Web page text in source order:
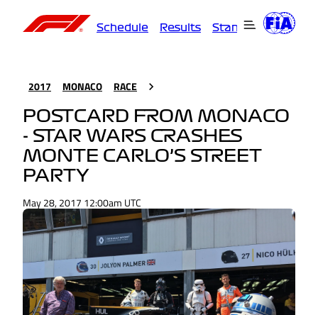
Schedule Results Standings
2017 MONACO RACE
POSTCARD FROM MONACO
- STAR WARS CRASHES
MONTE CARLO’S STREET
PARTY
May 28, 2017 12:00am UTC